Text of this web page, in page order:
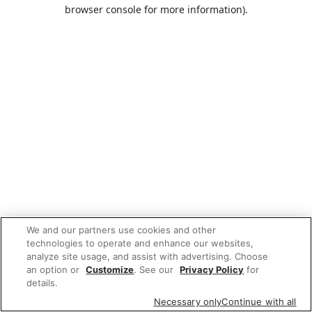
browser console for more information).
We and our partners use cookies and other
technologies to operate and enhance our websites,
analyze site usage, and assist with advertising. Choose
an option or Customize. See our Privacy Policy for
details.
Necessary onlyContinue with all